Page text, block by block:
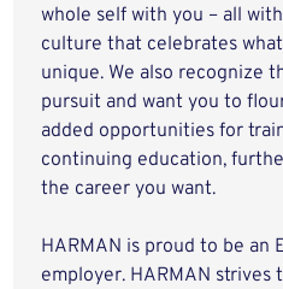
whole self with you – all
culture that celebrates
unique. We also recognize
pursuit and want you to
added opportunities for
continuing education,
the career you want.
HARMAN is proud to be an
employer. HARMAN